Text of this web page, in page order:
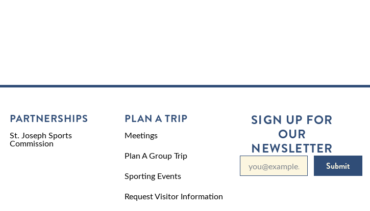
PARTNERSHIPS
St. Joseph Sports
Commission
PLAN A TRIP
Meetings
Plan A Group Trip
Sporting Events
Request Visitor Information
SIGN UP FOR
OUR
NEWSLETTER
Submit